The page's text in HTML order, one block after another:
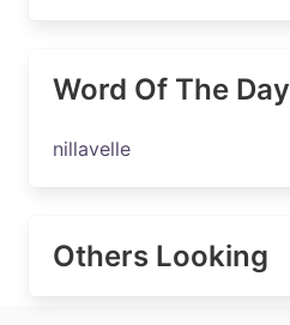
Word Of The Day
nillavelle
Others Looking